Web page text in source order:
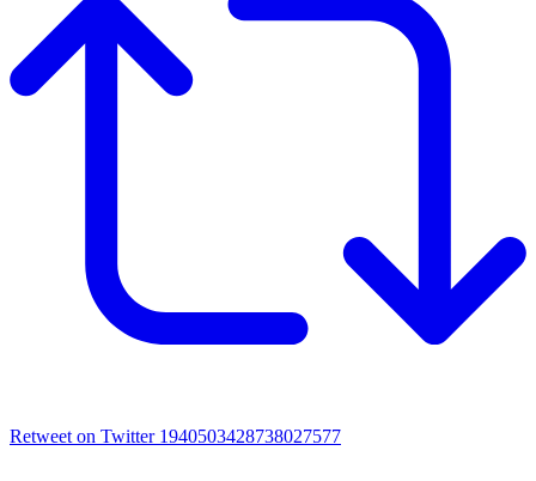
Retweet on Twitter 1940503428738027577